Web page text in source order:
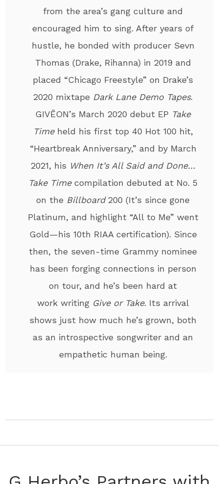
from the area’s gang culture and
encouraged him to sing. After years of
hustle, he bonded with producer Sevn
Thomas (Drake, Rihanna) in 2019 and
placed “Chicago Freestyle” on Drake’s
2020 mixtape Dark Lane Demo Tapes.
GIVĒON’s March 2020 debut EP Take
Time held his first top 40 Hot 100 hit,
“Heartbreak Anniversary,” and by March
2021, his When It’s All Said and Done…
Take Timecompilation debuted at No. 5
on the Billboard200 (It’s since gone
Platinum, and highlight “All to Me” went
Gold—his 10th RIAA certification). Since
then, the seven-time Grammy nominee
has been forging connections in person
on tour, and he’s been hard at
work writing Give or Take. Its arrival
shows just how much he’s grown, both
as an introspective songwriter and an
empathetic human being.